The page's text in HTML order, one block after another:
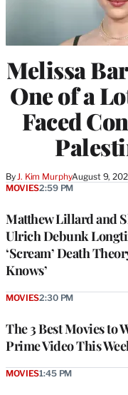
Melissa
One of a
Faced
ByJ. Kim MurphyAugust 9,
Matthew Lillard and
Ulrich Debunk
‘Scream’ Death
Knows’
MOVIES2:59 PM
The 3 Best Movies to
Prime Video This
MOVIES2:30 PM
MOVIES1:45 PM